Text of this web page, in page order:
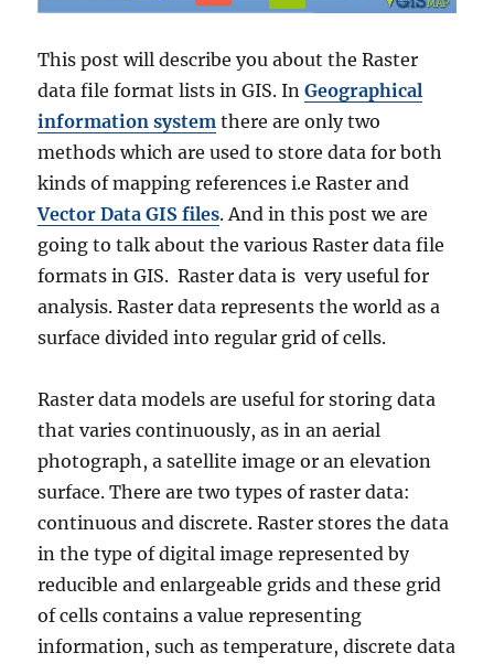
A
m
i
s
t
t
i
e
o
u
d
a
S
h
e
This post will describe you about the Raster
data file format lists in GIS. InGeographical
information system there are only two
methods which are used to store data for both
kinds of mapping references i.e Raster and
Vector Data GIS files. And in this post we are
going to talk about the various Raster data file
formats in GIS. Raster data is very useful for
analysis. Raster data represents the world as a
surface divided into regular grid of cells.
Raster data models are useful for storing data
that varies continuously, as in an aerial
photograph, a satellite image or an elevation
surface. There are two types of raster data:
continuous and discrete. Raster stores the data
in the type of digital image represented by
reducible and enlargeable grids and these grid
of cells contains a value representing
information, such as temperature, discrete data